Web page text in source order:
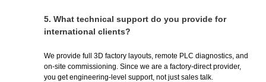
5. What technical support do you provide for
international clients?
We provide full 3D factory layouts, remote PLC diagnostics, and
on-site commissioning. Since we are a factory-direct provider,
you get engineering-level support, not just sales talk.